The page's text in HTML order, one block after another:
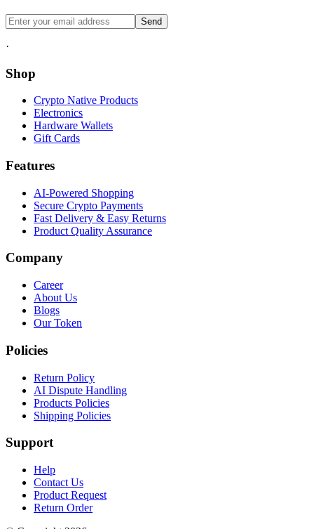
Send
·
Shop
Crypto Native Products
Electronics
Hardware Wallets
Gift Cards
Features
AI-Powered Shopping
Secure Crypto Payments
Fast Delivery & Easy Returns
Product Quality Assurance
Company
Career
About Us
Blogs
Our Token
Policies
Return Policy
AI Dispute Handling
Products Policies
Shipping Policies
Support
Help
Contact Us
Product Request
Return Order